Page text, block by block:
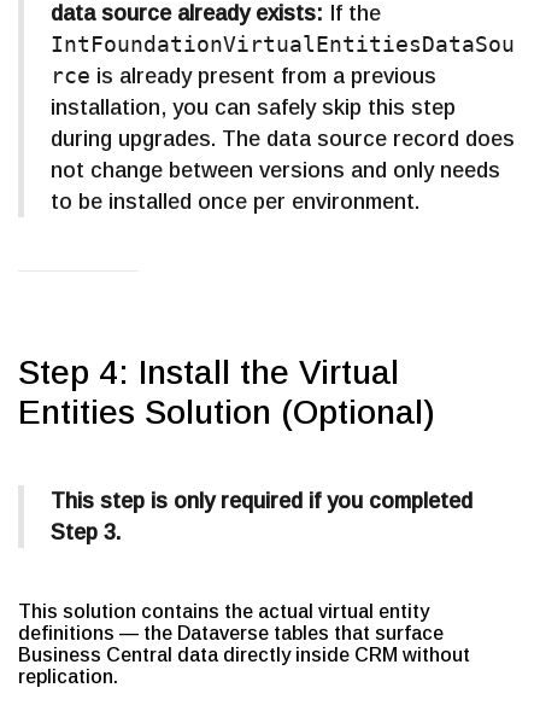
data source already exists: If the
IntFoundationVirtualEntitiesDataSou
rce is already present from a previous
installation, you can safely skip this step
during upgrades. The data source record does
not change between versions and only needs
to be installed once per environment.
Step 4: Install the Virtual
Entities Solution (Optional)
This step is only required if you completed
Step 3.
This solution contains the actual virtual entity
definitions — the Dataverse tables that surface
Business Central data directly inside CRM without
replication.